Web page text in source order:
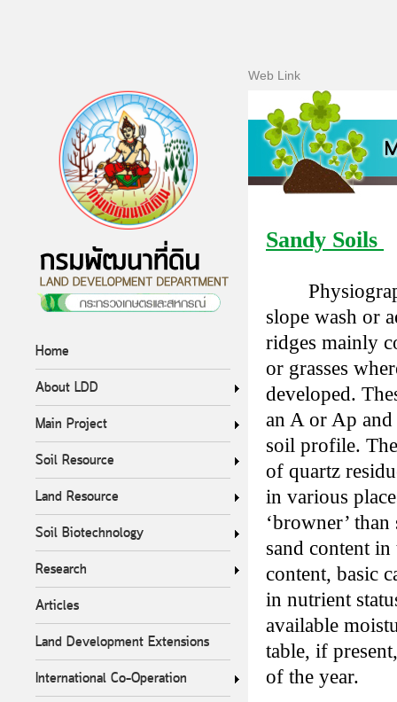
Web Link
Home
About LDD
Main Project
Soil Resource
Land Resource
Soil Biotechnology
Research
Articles
Land Development Extensions
International Co-Operation
Sandy Soils
slope wash or
ridges mainly
or grasses
developed.
an A or Ap
soil profile.
of quartz
in various
‘browner’
sand content
content, basic
in nutrient
available
table, if
of the year.